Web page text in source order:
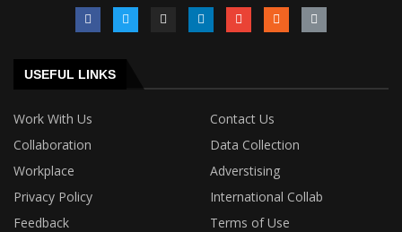
USEFUL LINKS
Work With Us
Contact Us
Collaboration
Data Collection
Workplace
Adverstising
Privacy Policy
International Collab
Feedback
Terms of Use